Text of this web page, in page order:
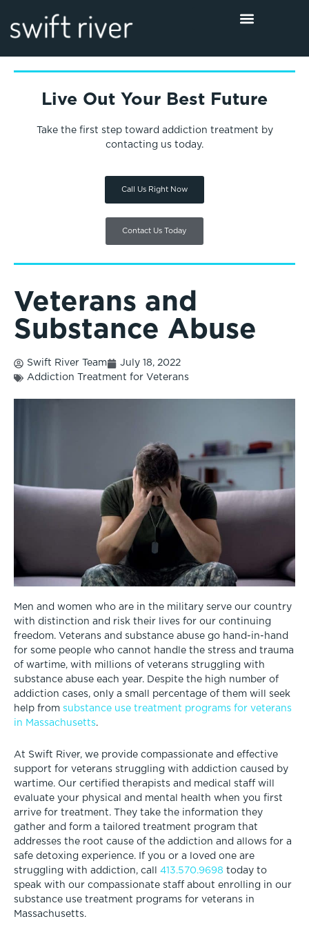
Live Out Your Best Future
Take the first step toward addiction treatment by
contacting us today.
Call Us Right Now
Contact Us Today
Veterans and
Substance Abuse
Swift River Team
July 18, 2022
Addiction Treatment for Veterans
Men and women who are in the military serve our country
with distinction and risk their lives for our continuing
freedom. Veterans and substance abuse go hand-in-hand
for some people who cannot handle the stress and trauma
of wartime, with millions of veterans struggling with
substance abuse each year. Despite the high number of
addiction cases, only a small percentage of them will seek
help from substance use treatment programs for veterans
in Massachusetts.
At Swift River, we provide compassionate and effective
support for veterans struggling with addiction caused by
wartime. Our certified therapists and medical staff will
evaluate your physical and mental health when you first
arrive for treatment. They take the information they
gather and form a tailored treatment program that
addresses the root cause of the addiction and allows for a
safe detoxing experience. If you or a loved one are
struggling with addiction, call 413.570.9698 today to
speak with our compassionate staff about enrolling in our
substance use treatment programs for veterans in
Massachusetts.